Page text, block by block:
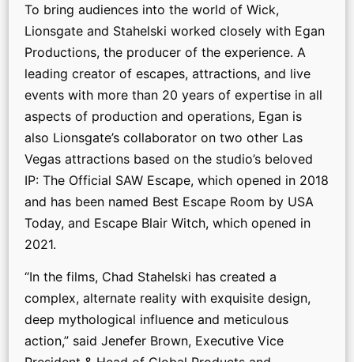
To bring audiences into the world of Wick,
Lionsgate and Stahelski worked closely with Egan
Productions, the producer of the experience. A
leading creator of escapes, attractions, and live
events with more than 20 years of expertise in all
aspects of production and operations, Egan is
also Lionsgate’s collaborator on two other Las
Vegas attractions based on the studio’s beloved
IP: The Official SAW Escape, which opened in 2018
and has been named Best Escape Room by USA
Today, and Escape Blair Witch, which opened in
2021.
“In the films, Chad Stahelski has created a
complex, alternate reality with exquisite design,
deep mythological influence and meticulous
action,” said Jenefer Brown, Executive Vice